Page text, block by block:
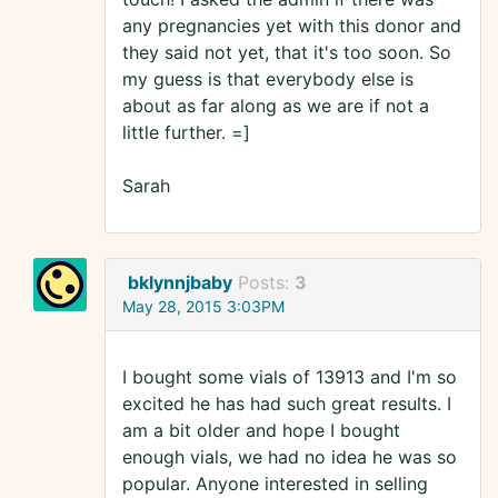
any pregnancies yet with this donor and
they said not yet, that it's too soon. So
my guess is that everybody else is
about as far along as we are if not a
little further. =]
Sarah
bklynnjbaby Posts: 3
May 28, 2015 3:03PM
I bought some vials of 13913 and I'm so
excited he has had such great results. I
am a bit older and hope I bought
enough vials, we had no idea he was so
popular. Anyone interested in selling